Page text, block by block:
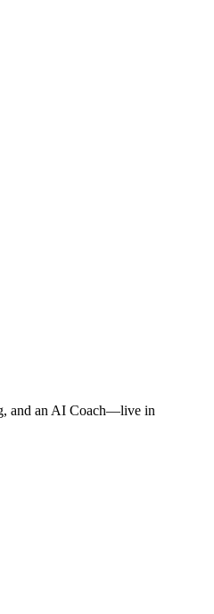
and an AI Coach—live in